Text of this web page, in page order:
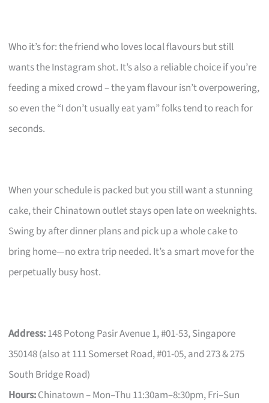
Who it’s for: the friend who loves local flavours but still
wants the Instagram shot. It’s also a reliable choice if you’re
feeding a mixed crowd – the yam flavour isn’t overpowering,
so even the “I don’t usually eat yam” folks tend to reach for
seconds.
When your schedule is packed but you still want a stunning
cake, their Chinatown outlet stays open late on weeknights.
Swing by after dinner plans and pick up a whole cake to
bring home—no extra trip needed. It’s a smart move for the
perpetually busy host.
Address:148 Potong Pasir Avenue 1, #01-53, Singapore
350148 (also at 111 Somerset Road, #01-05, and 273 & 275
South Bridge Road)
Hours:Chinatown – Mon–Thu 11:30am–8:30pm, Fri–Sun